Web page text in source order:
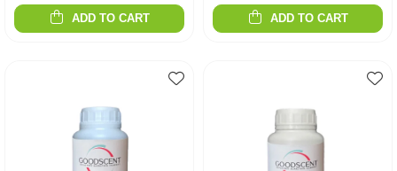
ADD TO CART ADD TO CART